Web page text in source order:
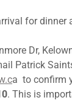
for dinner
Dr,
Patrick
a to confirm
. This is